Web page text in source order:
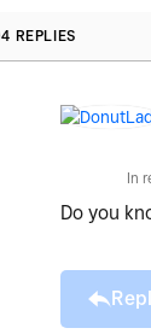
REPLIES
In
Do you